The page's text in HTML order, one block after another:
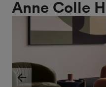
Anne Colle
Previous